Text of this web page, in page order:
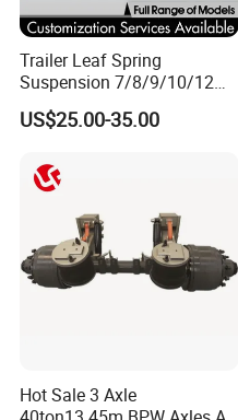
Trailer Leaf Spring
Suspension 7/8/9/10/12
Leaf Heavy Duty
Mechanical Suspension for
China
US$25.00-35.00
Hot Sale 3 Axle